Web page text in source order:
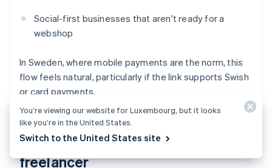
Social-first businesses that aren't ready for a
webshop
In Sweden, where mobile payments are the norm, this
flow feels natural, particularly if the link supports Swish
or card payments.
You're a service provider or
freelancer
You’re viewing our website for Luxembourg, but it looks
like you’re in the United States.
Switch to the United States site